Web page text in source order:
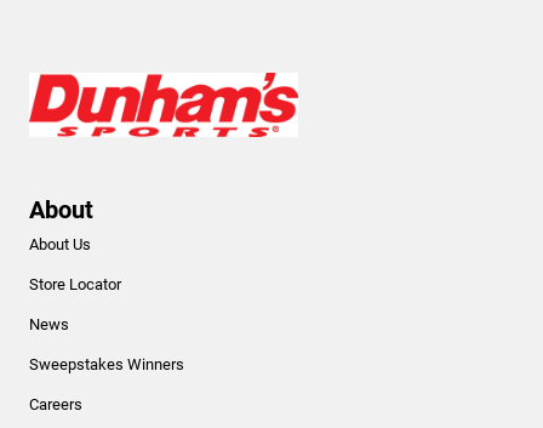
About
About Us
Store Locator
News
Sweepstakes Winners
Careers